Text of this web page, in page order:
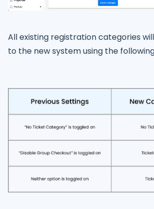
All existing registration categories
to the new system using the